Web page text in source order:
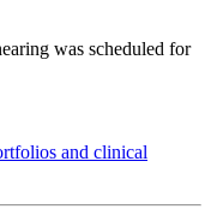
was scheduled for
and clinical